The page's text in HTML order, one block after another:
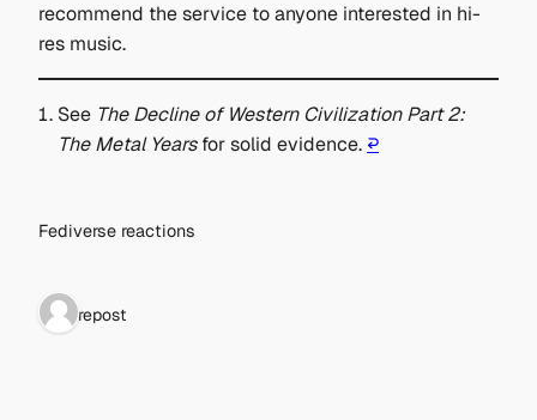
recommend the service to anyone interested in hi-
res music.
See The Decline of Western Civilization Part 2:
The Metal Yearsfor solid evidence. ↩︎
Fediverse reactions
1 repost